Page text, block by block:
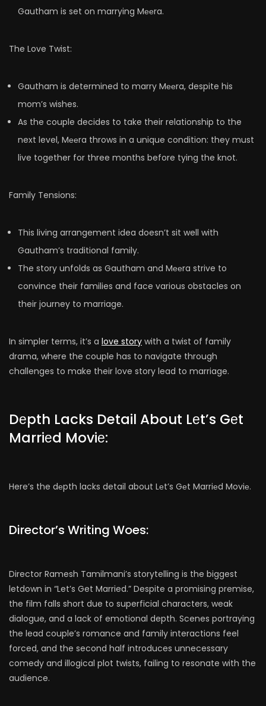
Gautham is set on marrying Mееra.
The Love Twist:
Gautham is determined to marry Mееra, despite his
mom’s wishes.
As the couple decides to take their relationship to the
next level, Mееra throws in a unique condition: they must
live together for three months before tying the knot.
Family Tensions:
This living arrangement idea doesn’t sit well with
Gautham’s traditional family.
The story unfolds as Gautham and Mееra strive to
convince their families and face various obstacles on
their journey to marriage.
In simpler terms, it’s a love story with a twist of family
drama, where the couple has to navigate through
challenges to make their love story lead to marriage.
Dеpth Lacks Detail About Lеt’s Gеt
Marriеd Moviе:
Here’s the dеpth lacks detail about Lеt’s Gеt Marriеd Moviе.
Director’s Writing Woes:
Director Ramesh Tamilmani’s storytelling is the biggest
letdown in “Let’s Get Married.” Despite a promising premise,
the film falls short due to superficial characters, weak
dialogue, and a lack of emotional depth. Scenes portraying
the lead couple’s romance and family interactions feel
forced, and the second half introduces unnecessary
comedy and illogical plot twists, failing to resonate with the
audience.